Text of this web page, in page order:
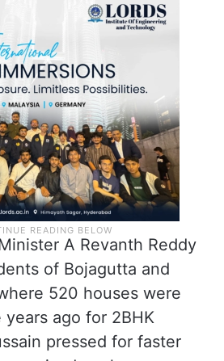
A Revanth Reddy
of Bojagutta and
520 houses were
ago for 2BHK
pressed for faster